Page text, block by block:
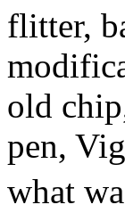
flitter,
old
pen,
what